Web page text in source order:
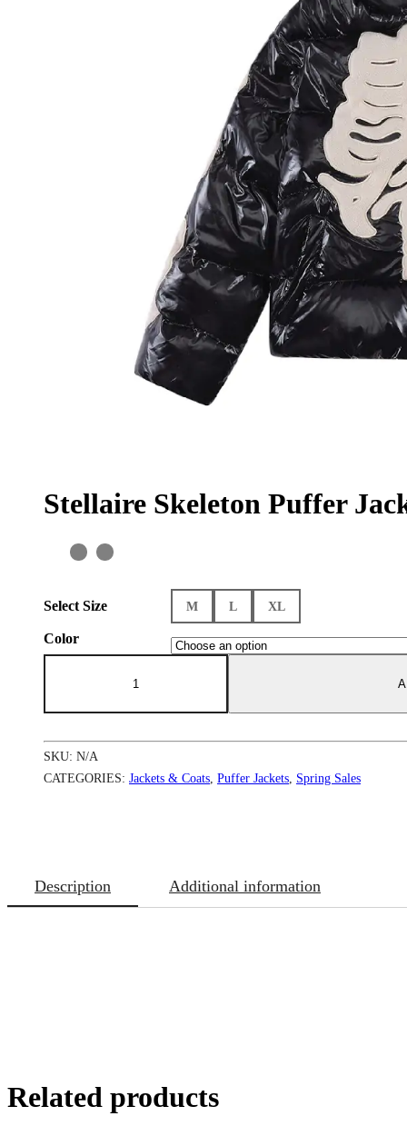
Stellaire Skeleton Puffer
Select Size M L XL
Color
Skeleton
Jacket
SKU: N/A
CATEGORIES: Jackets & Coats Puffer Jackets Spring Sales
Description Additional information
Related products